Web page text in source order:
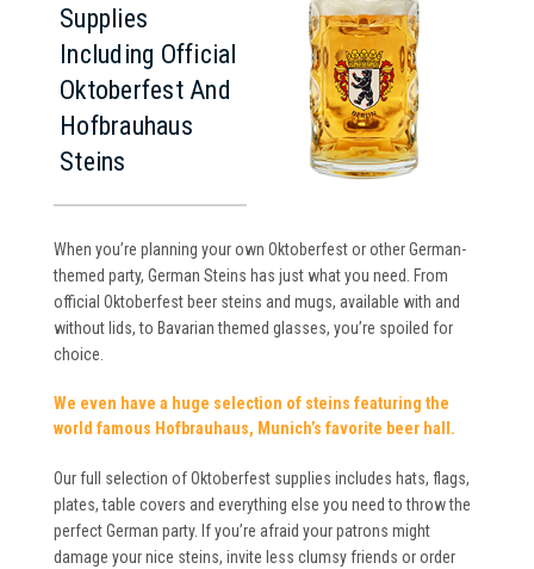
Supplies
Including Official
Oktoberfest And
Hofbrauhaus
Steins
When you’re planning your own Oktoberfest or other German-
themed party, German Steins has just what you need. From
official Oktoberfest beer steins and mugs, available with and
without lids, to Bavarian themed glasses, you’re spoiled for
choice.
We even have a huge selection of steins featuring the
world famous Hofbrauhaus, Munich’s favorite beer hall.
Our full selection of Oktoberfest supplies includes hats, flags,
plates, table covers and everything else you need to throw the
perfect German party. If you’re afraid your patrons might
damage your nice steins, invite less clumsy friends or order